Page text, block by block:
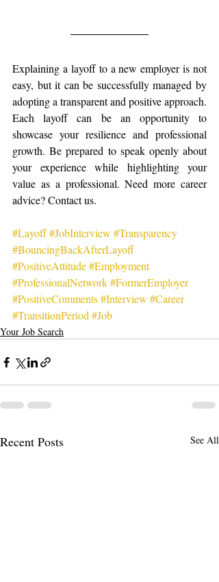
Explaining a layoff to a new employer is not
easy, but it can be successfully managed by
adopting a transparent and positive approach.
Each layoff can be an opportunity to
showcase your resilience and professional
growth. Be prepared to speak openly about
your experience while highlighting your
value as a professional. Need more career
advice? Contact us.
#Layoff#JobInterview #Transparency
#BouncingBackAfterLayoff
#PositiveAttitude#Employment
#ProfessionalNetwork#FormerEmployer
#PositiveComments#Interview #Career
#TransitionPeriod #Job
Your Job Search
Recent Posts See All